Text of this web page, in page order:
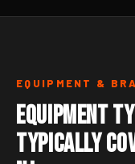
EQUIPMENT &
Equipment
Typically